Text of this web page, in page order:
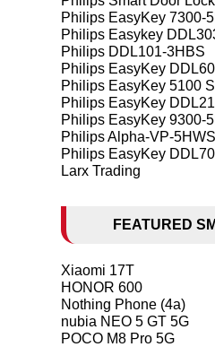
Philips EasyKey 7300-
Philips Easykey
Philips DDL101-3HBS
Philips EasyKey
Philips EasyKey 5100
Philips EasyKey
Philips EasyKey 9300-
Philips Alpha-VP-5HWS
Philips EasyKey
Larx Trading
FEATURED
Xiaomi 17T
HONOR 600
Nothing Phone (4a)
nubia NEO 5 GT 5G
POCO M8 Pro 5G